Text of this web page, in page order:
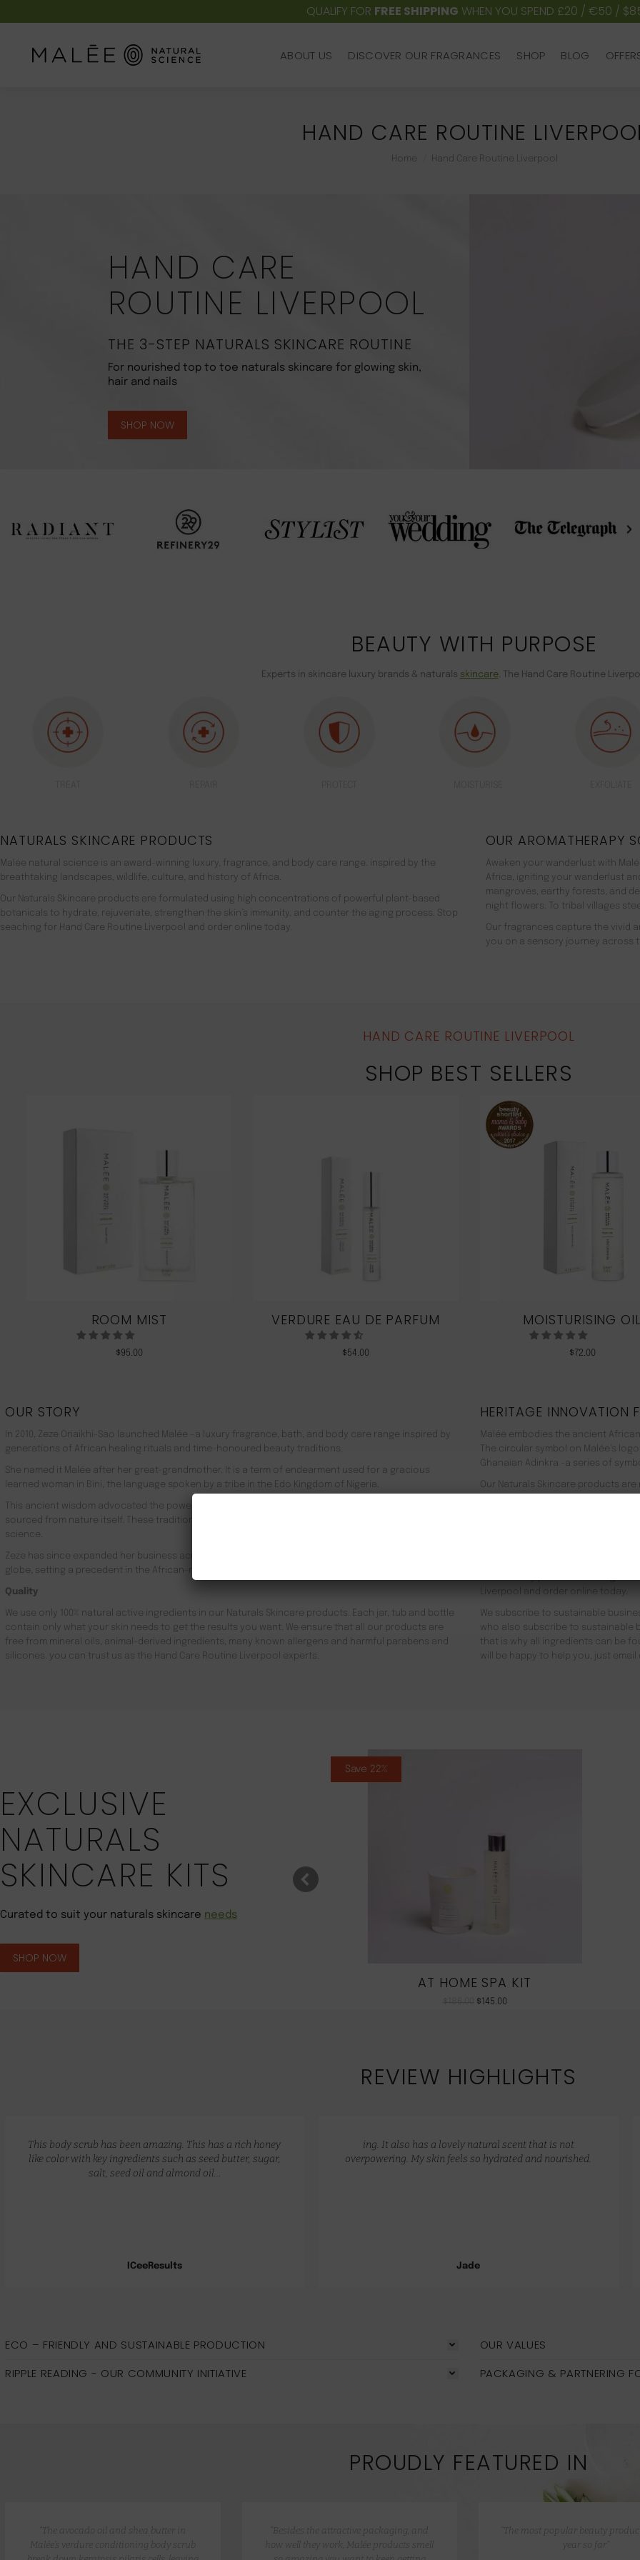
QUALIFY FOR FREE SHIPPING WHEN YOU SPEND £20 / €50 /
ABOUT US DISCOVER OUR FRAGRANCES SHOP BLOG
HAND CARE ROUTINE
You are here:
Home Hand Care Routine Liverpool
HAND CARE
ROUTINE LIVERPOOL
THE 3-STEP NATURALS SKINCARE ROUTINE
For nourished top to toe naturals skincare for glowing skin,
hair and nails
SHOP NOW
BEAUTY WITH PURPOSE
Experts in skincare luxury brands & naturals skincare. The Hand Care Routine
NATURALS SKINCARE PRODUCTS
Malée natural science is an award-winning luxury, fragrance, and body care range. inspired by the
breathtaking landscapes, wildlife, culture, and history of Africa.
Our Naturals Skincare products are formulated using high concentrations of powerful plant-based
botanicals to hydrate, rejuvenate, strengthen the skin’s immunity, and counter the aging process. Stop
seaching for Hand Care Routine Liverpool and order online today.
OUR AROMATHERAPY
Awaken your wanderlust with
Africa, igniting your wanderlust
mangroves, earthy forests, and
night flowers. To tribal villages
Our fragrances capture the vivid
you on a sensory journey across
HAND CARE ROUTINE LIVERPOOL
SHOP BEST SELLERS
ROOM MIST
$95.00
VERDURE EAU DE PARFUM
$54.00
MOISTURISING OIL
$ 72.00
OUR STORY
In 2010, Zeze Oriaikhi-Sao launched Malée –a luxury fragrance, bath, and body care range inspired by
generations of African healing rituals and time-honoured beauty traditions.
She named it Malée after her great-grandmother. It is a term of endearment used for a gracious
learned woman in Bini, the language spoken by a tribe in the Edo Kingdom of Nigeria.
This ancient wisdom advocated the powerful healing properties of 100% pure plant-based ingredients
sourced from nature itself. These traditions live on in Malée, with their efficacy proven by modern
science.
Zeze has since expanded her business across Africa, the UK, the rest of Europe, and ultimately the
globe, setting a precedent in the African-made luxury goods market.
Quality
We use only 100% natural active ingredients in our Naturals Skincare products. Each jar, tub and bottle
contain only what your skin needs to get the results you want. We ensure that all our products are
free from mineral oils, animal-derived ingredients, many known allergens and harmful parabens and
silicones. you can trust us as the Hand Care Routine Liverpool experts.
HERITAGE INNOVATION
Malée embodies the ancient
The circular symbol on Malée’s
Ghanaian Adinkra -a series of
Our Naturals Skincare products
Journey on an aromatherapeutic
In addition to our recyclable
meaning we use 90% less energy.
being. Founder Zeze Oriaikhi-Sao
It is clinically proven that a
Liverpool and order online today.
We subscribe to sustainable
who also subscribe to sustainable
that is why all ingredients can be
will be happy to help you, just email
EXCLUSIVE
NATURALS
SKINCARE KITS
Curated to suit your naturals skincare needs
SHOP NOW
Save 22%
AT HOME SPA KIT
$145.00
REVIEW HIGHLIGHTS
ICeeResults
This body scrub has been amazing. This has a rich honey
like color with key ingredients such as seed butter, sugar,
salt, seed oil and almond oil…
Jade
ing. It also has a lovely natural scent that is not
overpowering. My skin feels so hydrated and nourished.
ECO – FRIENDLY AND SUSTAINABLE PRODUCTION
RIPPLE READING - OUR COMMUNITY INITIATIVE
OUR VALUES
PACKAGING & PARTNERING
PROUDLY FEATURED IN
“The avocado oil and shea butter in
Malée’s verdure conditioning body scrub
“Besides the attractive packaging, and
how well they work, Malée products smell
“The most popular beauty
year so far”
ABOUT US DISCOVER OUR FRAGRANCES SHOP BLOG